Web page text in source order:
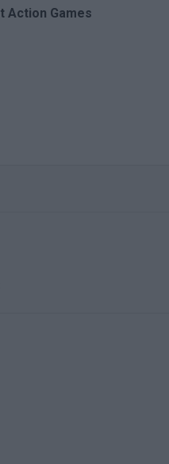
Action Games